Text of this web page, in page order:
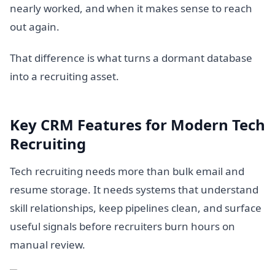
nearly worked, and when it makes sense to reach
out again.
That difference is what turns a dormant database
into a recruiting asset.
Key CRM Features for Modern Tech
Recruiting
Tech recruiting needs more than bulk email and
resume storage. It needs systems that understand
skill relationships, keep pipelines clean, and surface
useful signals before recruiters burn hours on
manual review.